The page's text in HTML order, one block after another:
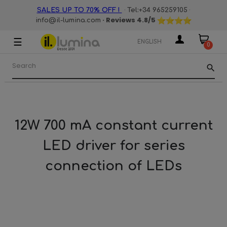
SALES UP TO 70% OFF ! · Tel:+34 965259105 ·
info@il-lumina.com · Reviews 4.8/5
Toggle
navigation
☰ ENGLISH 0
search
12W 700 mA constant current
LED driver for series
connection of LEDs